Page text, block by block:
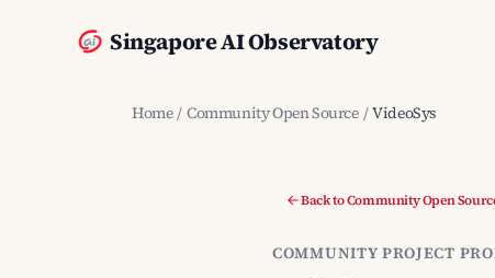
Singapore AI Observatory
Home / Community Open Source / VideoSys
Back to Community Open
COMMUNITY PROJECT